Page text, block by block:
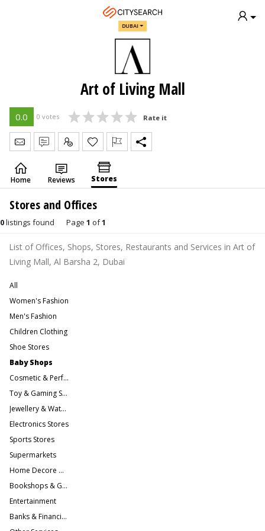
DUBAI
Art of Living Mall
0.0 0 votes Rate it
Send Message
Write Review
Claim
Home Reviews Stores
Stores and Offices
0listings found Page 1 of1
List of Offices, Shops, Stores, Restaurants and Services in Art of
Living Mall, Al Barsha 2, Dubai
All
Women's Fashion
Men's Fashion
Children Clothing
Shoe Stores
Baby Shops
Cosmetic & Perfume Stores
Toy & Gaming Stores
Jewellery & Watches
Electronics Stores
Sports Stores
Supermarkets
Home Decore & Furniture
Bookshops & Gift Stores
Entertainment
Banks & Financial Services